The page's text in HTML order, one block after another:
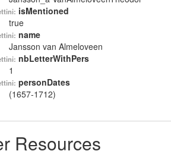
isMentioned
true
name
Jansson van Almeloveen
nbLetterWithPers
1
personDates
(1657-1712)
Resources